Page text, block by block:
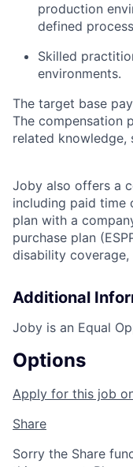
production
defined
Skilled
environments.
The target base
The compensation
related knowledge,
Joby also offers a
including paid time
plan with a
purchase plan
disability coverage,
Additional
Joby is an Equal
Options
Apply for this job
Share
Sorry the Share